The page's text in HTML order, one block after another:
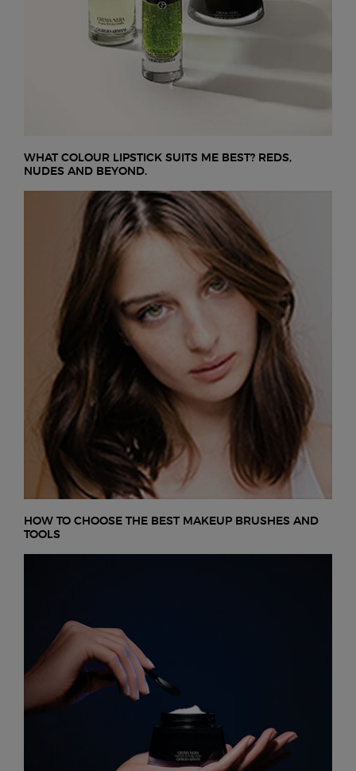
WHAT COLOUR LIPSTICK SUITS ME BEST? REDS,
NUDES AND BEYOND.
HOW TO CHOOSE THE BEST MAKEUP BRUSHES AND
TOOLS